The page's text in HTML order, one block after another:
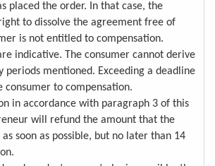
placed the order. In that case, the
to dissolve the agreement free of
is not entitled to compensation.
indicative. The consumer cannot derive
periods mentioned. Exceeding a deadline
consumer to compensation.
in accordance with paragraph 3 of this
will refund the amount that the
soon as possible, but no later than 14